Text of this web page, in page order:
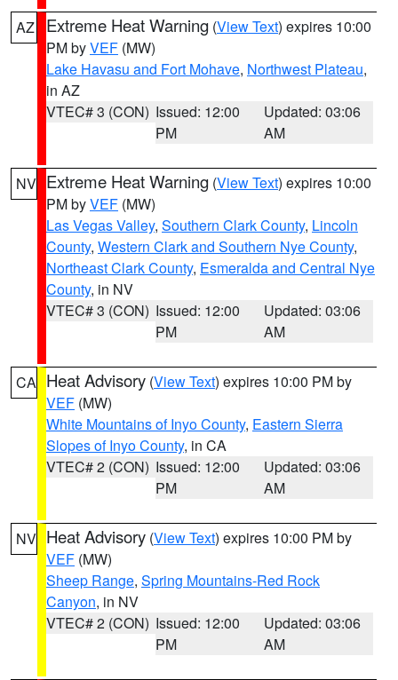
AZ Extreme Heat Warning (View Text) expires 10:00
PM byVEF (MW)
Lake Havasu and Fort Mohave, Northwest Plateau,
in AZ
VTEC# 3 (CON) Issued: 12:00
PM
Updated: 03:06
AM
NV Extreme Heat Warning (View Text) expires 10:00
PM byVEF (MW)
Las Vegas Valley, Southern Clark County, Lincoln
County, Western Clark and Southern Nye County,
Northeast Clark County, Esmeralda and Central Nye
County, in NV
VTEC# 3 (CON) Issued: 12:00
PM
Updated: 03:06
AM
CA Heat Advisory (View Text) expires 10:00 PM by
VEF (MW)
White Mountains of Inyo County, Eastern Sierra
Slopes of Inyo County, in CA
VTEC# 2 (CON) Issued: 12:00
PM
Updated: 03:06
AM
NV Heat Advisory (View Text) expires 10:00 PM by
VEF (MW)
Sheep Range, Spring Mountains-Red Rock
Canyon, in NV
VTEC# 2 (CON) Issued: 12:00
PM
Updated: 03:06
AM